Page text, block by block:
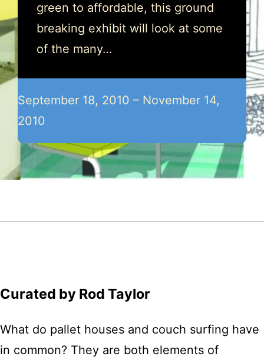
green to affordable, this ground
breaking exhibit will look at some
of the many…
September 18, 2010 – November 14,
2010
Curated by Rod Taylor
What do pallet houses and couch surfing have
in common? They are both elements of